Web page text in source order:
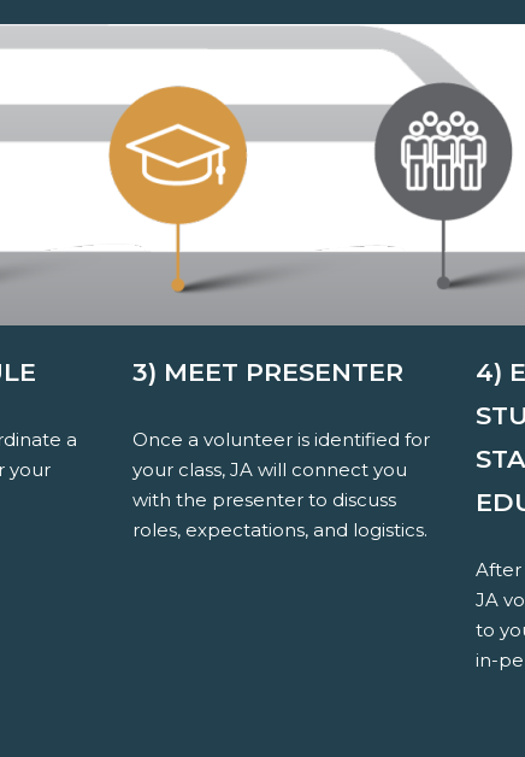
a
your
3) MEET PRESENTER
Once a volunteer is identified for
your class, JA will connect you
with the presenter to discuss
roles, expectations, and logistics.
4)
After
JA
to
in-